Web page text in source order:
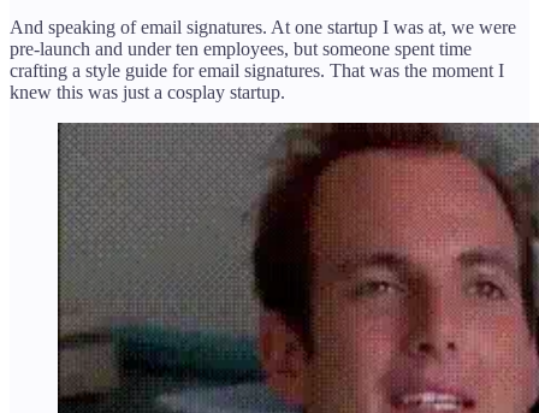
And speaking of email signatures. At one startup I was at, we were
pre-launch and under ten employees, but someone spent time
crafting a style guide for email signatures. That was the moment I
knew this was just a cosplay startup.